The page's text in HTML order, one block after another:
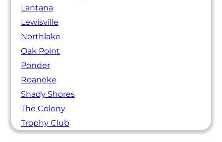
Lantana
Lewisville
Northlake
Oak Point
Ponder
Roanoke
Shady Shores
The Colony
Trophy Club